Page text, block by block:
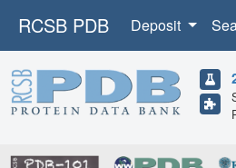
RCSB PDB Deposit